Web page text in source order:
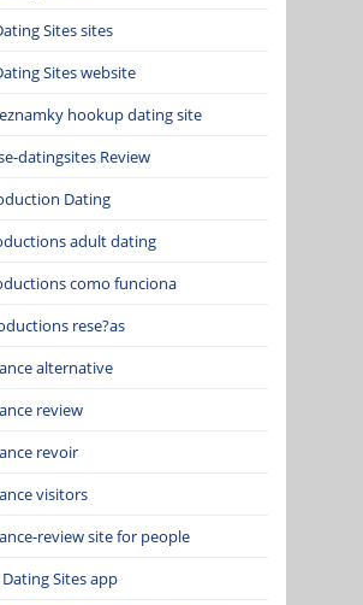
Sites sites
Sites website
hookup dating site
datingsites Review
Dating
adult dating
como funciona
rese?as
alternative
review
revoir
visitors
review site for people
Dating Sites app